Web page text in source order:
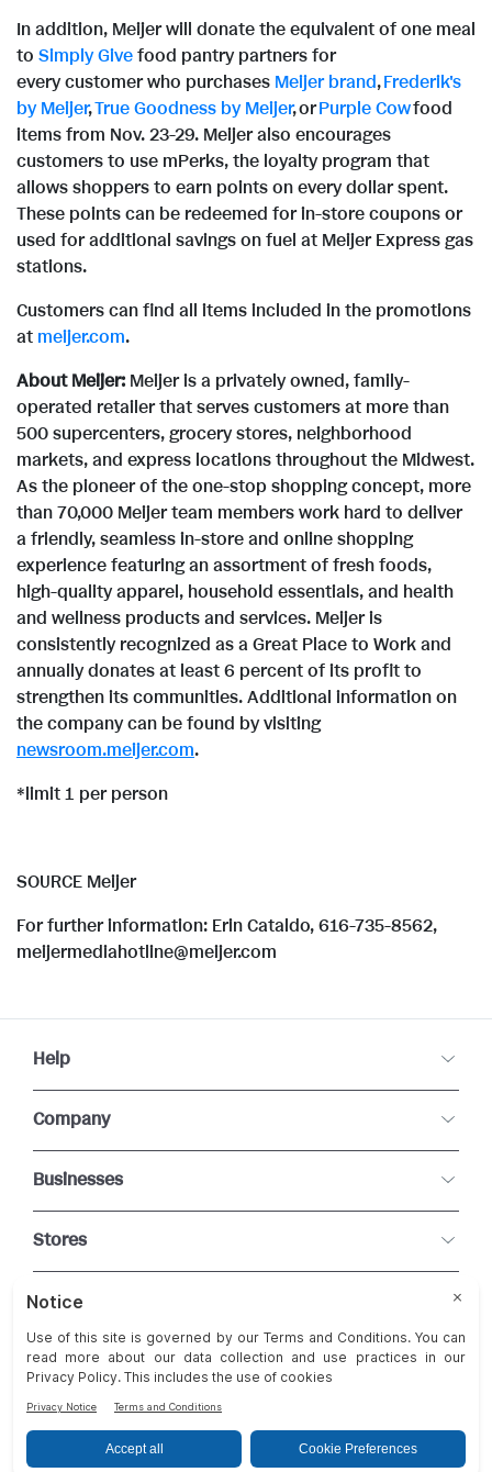
In addition, Meijer will donate the equivalent of one meal
to Simply Givefood pantry partners for
every customer who purchases Meijer brand,Frederik's
by Meijer,True Goodness by Meijer, orPurple Cowfood
items from Nov. 23-29. Meijer also encourages
customers to use mPerks, the loyalty program that
allows shoppers to earn points on every dollar spent.
These points can be redeemed for in-store coupons or
used for additional savings on fuel at Meijer Express gas
stations.
Customers can find all items included in the promotions
at meijer.com.
About Meijer: Meijer is a privately owned, family-
operated retailer that serves customers at more than
500 supercenters, grocery stores, neighborhood
markets, and express locations throughout the Midwest.
As the pioneer of the one-stop shopping concept, more
than 70,000 Meijer team members work hard to deliver
a friendly, seamless in-store and online shopping
experience featuring an assortment of fresh foods,
high-quality apparel, household essentials, and health
and wellness products and services. Meijer is
consistently recognized as a Great Place to Work and
annually donates at least 6 percent of its profit to
strengthen its communities. Additional information on
the company can be found by visiting
newsroom.meijer.com.
*limit 1 per person
SOURCE Meijer
For further information: Erin Cataldo, 616-735-8562,
meijermediahotline@meijer.com
Help
Company
Businesses
Stores
Connect With Us
Change Cookie Preferences
Privacy Statement FAQ